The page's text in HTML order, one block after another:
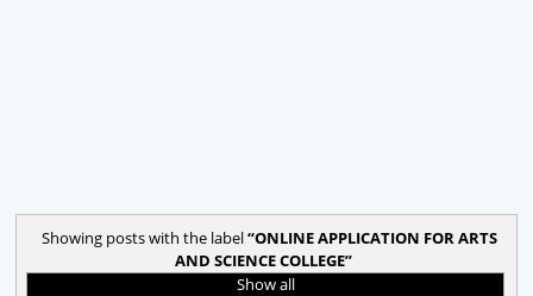
Showing posts with the label ONLINE APPLICATION FOR ARTS
AND SCIENCE COLLEGE
Show all